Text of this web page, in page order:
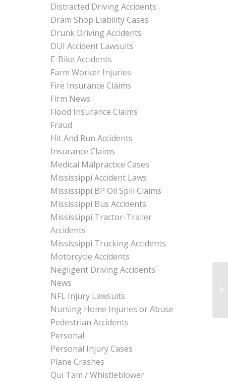
Distracted Driving Accidents
Dram Shop Liability Cases
Drunk Driving Accidents
DUI Accident Lawsuits
E-Bike Accidents
Farm Worker Injuries
Fire Insurance Claims
Firm News
Flood Insurance Claims
Fraud
Hit And Run Accidents
Insurance Claims
Medical Malpractice Cases
Mississippi Accident Laws
Mississippi BP Oil Spill Claims
Mississippi Bus Accidents
Mississippi Tractor-Trailer
Accidents
Mississippi Trucking Accidents
Motorcycle Accidents
Negligent Driving Accidents
News
NFL Injury Lawsuits
Nursing Home Injuries or Abuse
Pedestrian Accidents
Personal
Personal Injury Cases
Plane Crashes
Qui Tam / Whistleblower